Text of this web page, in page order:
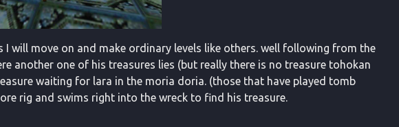
will move on and make ordinary levels like others. well following from the
another one of his treasures lies (but really there is no treasure tohokan
waiting for lara in the moria doria. (those that have played tomb
rig and swims right into the wreck to find his treasure.